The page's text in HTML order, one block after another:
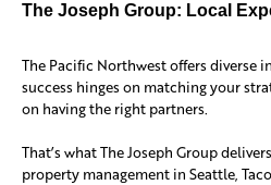
The Joseph Group: Local
The Pacific Northwest offers diverse
success hinges on matching your
on having the right partners.
That’s what The Joseph Group
property management in Seattle,